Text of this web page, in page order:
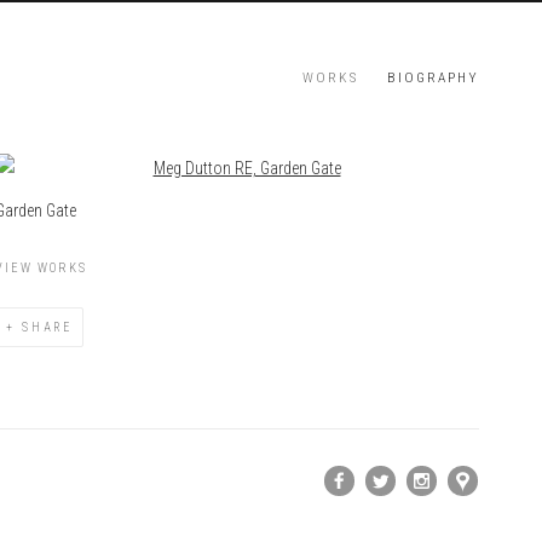
WORKS BIOGRAPHY
works.
Gate
WORKS
SHARE